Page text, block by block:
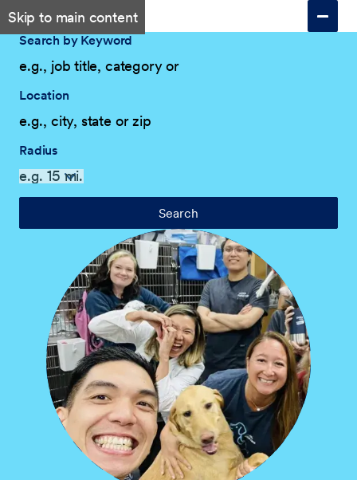
Skip to main content
Search by Keyword
Location
Radius
Search